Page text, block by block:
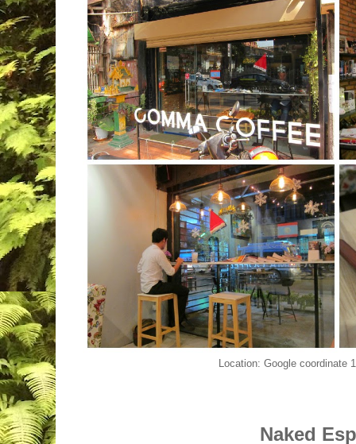
Location: Google coordinate
Naked